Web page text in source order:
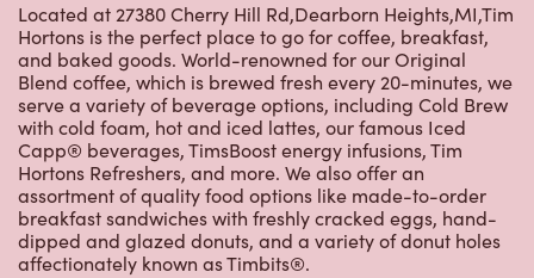
Located at 27380 Cherry Hill Rd,Dearborn Heights,MI,Tim
Hortons is the perfect place to go for coffee, breakfast,
and baked goods. World-renowned for our Original
Blend coffee, which is brewed fresh every 20-minutes, we
serve a variety of beverage options, including Cold Brew
with cold foam, hot and iced lattes, our famous Iced
Capp® beverages, TimsBoost energy infusions, Tim
Hortons Refreshers, and more. We also offer an
assortment of quality food options like made-to-order
breakfast sandwiches with freshly cracked eggs, hand-
dipped and glazed donuts, and a variety of donut holes
affectionately known as Timbits®.